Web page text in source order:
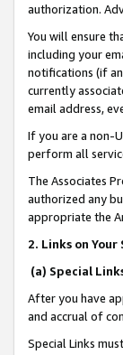
authorization.
You will ensure
including your
notifications (if
currently
email address,
If you are a non-
perform all
The Associates
authorized any
appropriate the
2. Links on Your
(a) Special
After you have
and accrual of
Special Links